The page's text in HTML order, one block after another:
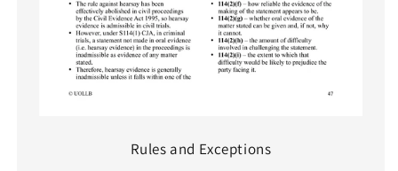
Rules and Exceptions